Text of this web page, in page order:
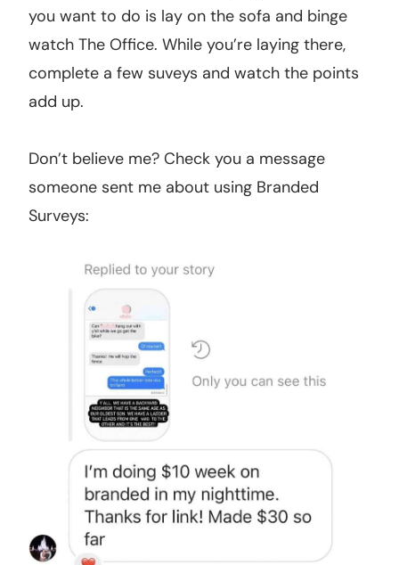
you want to do is lay on the sofa and binge
watch The Office. While you’re laying there,
complete a few suveys and watch the points
add up.
Don’t believe me? Check you a message
someone sent me about using Branded
Surveys: